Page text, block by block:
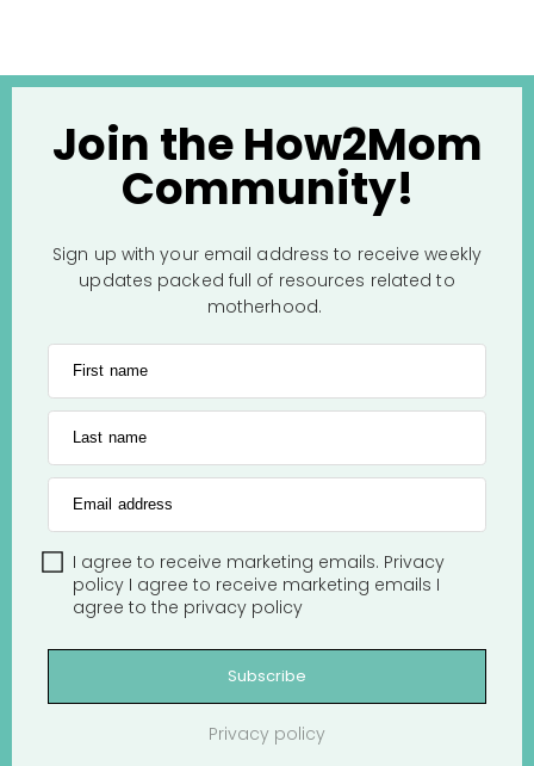
Join the How2Mom
Community!
Sign up with your email address to receive weekly
updates packed full of resources related to
motherhood.
First name
Last name
Email address
I agree to receive marketing emails. Privacy
policy I agree to receive marketing emails I
agree to the privacy policy
Subscribe
Privacy policy